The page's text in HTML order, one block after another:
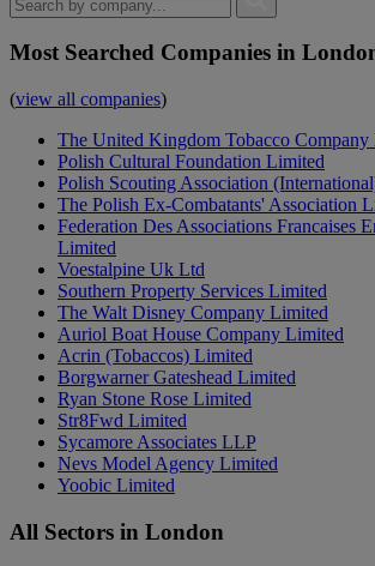
Most Searched Companies in
(view all companies)
The United Kingdom Tobacco Company
Polish Cultural Foundation Limited
Polish Scouting Association
The Polish Ex-Combatants' Association
Federation Des Associations Francaises
Limited
Voestalpine Uk Ltd
Southern Property Services Limited
The Walt Disney Company Limited
Auriol Boat House Company Limited
Acrin (Tobaccos) Limited
Borgwarner Gateshead Limited
Ryan Stone Rose Limited
Str8Fwd Limited
Sycamore Associates LLP
Nevs Model Agency Limited
Yoobic Limited
All Sectors in London